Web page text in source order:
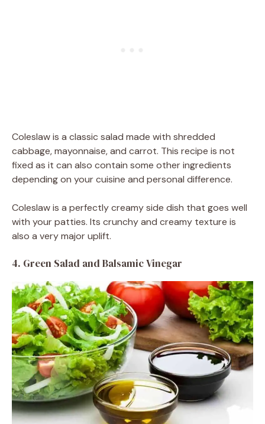
Coleslaw is a classic salad made with shredded
cabbage, mayonnaise, and carrot. This recipe is not
fixed as it can also contain some other ingredients
depending on your cuisine and personal difference.
Coleslaw is a perfectly creamy side dish that goes well
with your patties. Its crunchy and creamy texture is
also a very major uplift.
4. Green Salad and Balsamic Vinegar